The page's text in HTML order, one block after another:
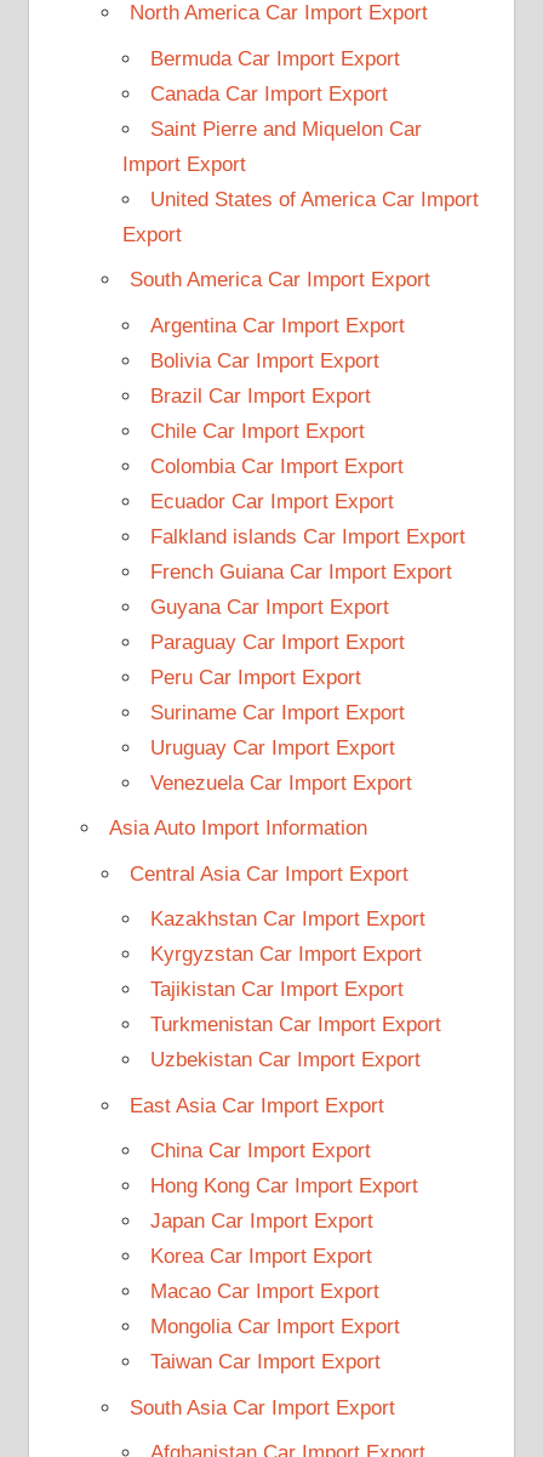
North America Car Import Export
Bermuda Car Import Export
Canada Car Import Export
Saint Pierre and Miquelon Car
Import Export
United States of America Car Import
Export
South America Car Import Export
Argentina Car Import Export
Bolivia Car Import Export
Brazil Car Import Export
Chile Car Import Export
Colombia Car Import Export
Ecuador Car Import Export
Falkland islands Car Import Export
French Guiana Car Import Export
Guyana Car Import Export
Paraguay Car Import Export
Peru Car Import Export
Suriname Car Import Export
Uruguay Car Import Export
Venezuela Car Import Export
Asia Auto Import Information
Central Asia Car Import Export
Kazakhstan Car Import Export
Kyrgyzstan Car Import Export
Tajikistan Car Import Export
Turkmenistan Car Import Export
Uzbekistan Car Import Export
East Asia Car Import Export
China Car Import Export
Hong Kong Car Import Export
Japan Car Import Export
Korea Car Import Export
Macao Car Import Export
Mongolia Car Import Export
Taiwan Car Import Export
South Asia Car Import Export